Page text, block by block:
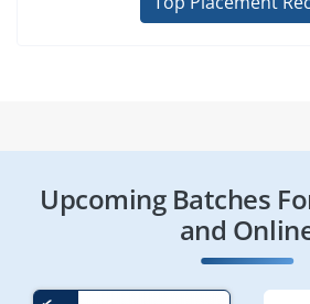
Upcoming Batches
and